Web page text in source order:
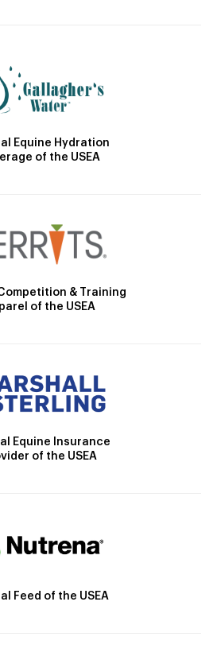
Equine Hydration
of the USEA
& Training
of the USEA
Equine Insurance
of the USEA
Feed of the USEA